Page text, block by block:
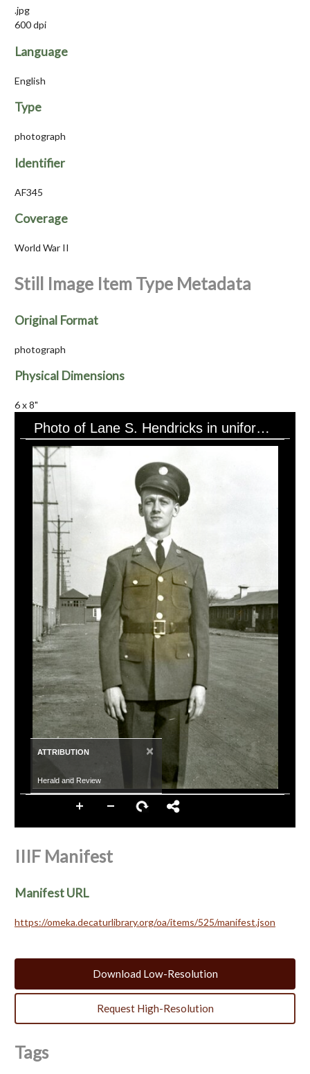
.jpg
600 dpi
Language
English
Type
photograph
Identifier
AF345
Coverage
World War II
Still Image Item Type Metadata
Original Format
photograph
Physical Dimensions
6 x 8"
Photo of Lane S. Hendricks in uniform, buildings in background
ATTRIBUTION ×
Herald and Review
IIIF Manifest
Manifest URL
https://omeka.decaturlibrary.org/oa/items/525/manifest.json
Download Low-Resolution
Request High-Resolution
Tags